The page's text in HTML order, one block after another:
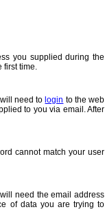
you supplied during the
first time.
need to login to the web
to you via email. After
cannot match your user
need the email address
of data you are trying to